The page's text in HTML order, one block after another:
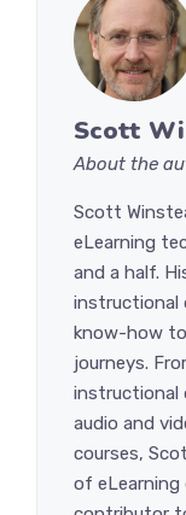
Scott
About the
Scott
eLearning
and a half.
instructional
know-how
journeys.
instructional
audio and
courses,
of eLearning